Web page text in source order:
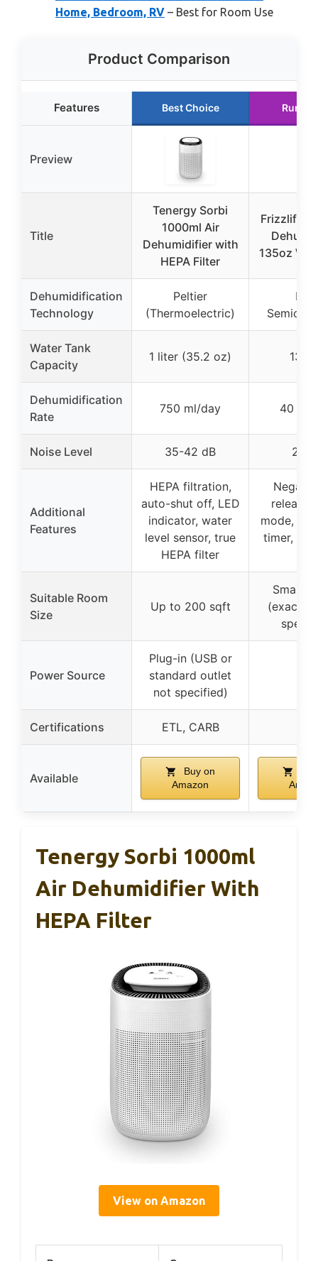
Home, Bedroom, RV – Best for Room Use
Product Comparison
Features Best Choice
Preview
Title
Tenergy Sorbi
1000ml Air
Dehumidifier with
HEPA Filter
Frizzlife
135oz
Dehumidification
Technology
Peltier
(Thermoelectric)
Water Tank
Capacity
1 liter (35.2 oz) 135
Dehumidification
Rate
750 ml/day 40 oz/
Noise Level 35-42 dB 28
Additional
Features
HEPA filtration,
auto-shut off, LED
indicator, water
level sensor, true
HEPA filter
release,
mode,
timer,
Suitable Room
Size
Up to 200 sqft
Small
(exact
Power Source
Plug-in (USB or
standard outlet
not specified)
Certifications ETL, CARB
Available
Buy on
Amazon
Tenergy Sorbi 1000ml
Air Dehumidifier With
HEPA Filter
View on Amazon